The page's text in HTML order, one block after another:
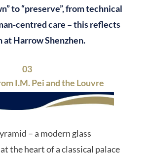
to “preserve”, from technical
care – this reflects
at Harrow Shenzhen.
03
I.M. Pei and the Louvre
– a modern glass
the heart of a classical palace